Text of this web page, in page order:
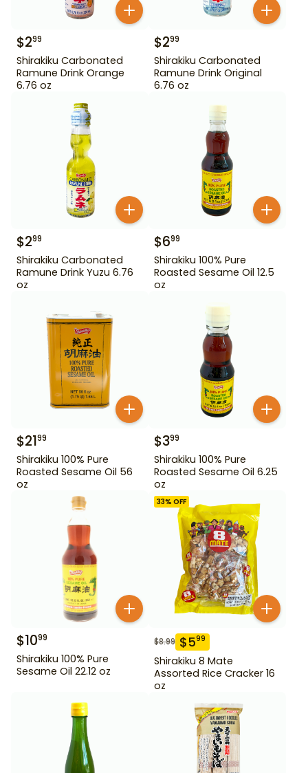
$299
Shirakiku Carbonated
Ramune Drink Orange
6.76 oz
$299
Shirakiku Carbonated
Ramune Drink Original
6.76 oz
$299
Shirakiku Carbonated
Ramune Drink Yuzu 6.76
oz
$699
Shirakiku 100% Pure
Roasted Sesame Oil 12.5
oz
$2199
Shirakiku 100% Pure
Roasted Sesame Oil 56
oz
$399
Shirakiku 100% Pure
Roasted Sesame Oil 6.25
oz
$1099
Shirakiku 100% Pure
Sesame Oil 22.12 oz
33% OFF
$8.99 $599
Shirakiku 8 Mate
Assorted Rice Cracker 16
oz